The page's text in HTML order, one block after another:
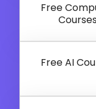
Free
Courses
Free AI